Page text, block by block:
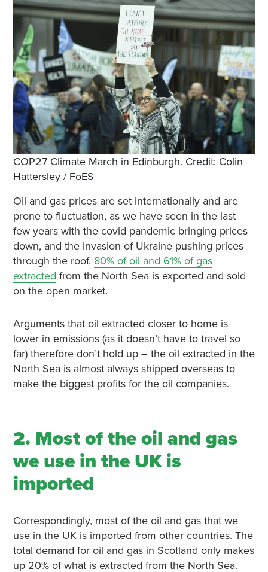
COP27 Climate March in Edinburgh. Credit: Colin
Hattersley / FoES
Oil and gas prices are set internationally and are
prone to fluctuation, as we have seen in the last
few years with the covid pandemic bringing prices
down, and the invasion of Ukraine pushing prices
through the roof. 80% of oil and 61% of gas
extracted from the North Sea is exported and sold
on the open market.
Arguments that oil extracted closer to home is
lower in emissions (as it doesn’t have to travel so
far) therefore don’t hold up – the oil extracted in the
North Sea is almost always shipped overseas to
make the biggest profits for the oil companies.
2. Most of the oil and gas
we use in the UK is
imported
Correspondingly, most of the oil and gas that we
use in the UK is imported from other countries. The
total demand for oil and gas in Scotland only makes
up 20% of what is extracted from the North Sea.